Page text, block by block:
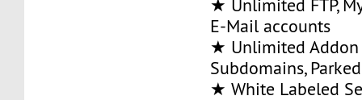
★ Unlimited FTP,
E-Mail accounts
★ Unlimited Addon
Subdomains,
★ White Labeled